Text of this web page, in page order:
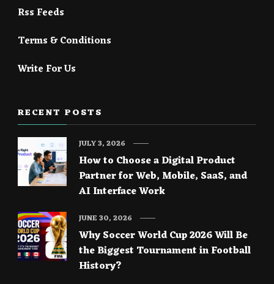
Rss Feeds
Terms & Conditions
Write For Us
RECENT POSTS
How to Choose a Digital Product
Partner for Web, Mobile, SaaS, and
AI Interface Work
JULY 3, 2026
Why Soccer World Cup 2026 Will Be
the Biggest Tournament in Football
History?
JUNE 30, 2026